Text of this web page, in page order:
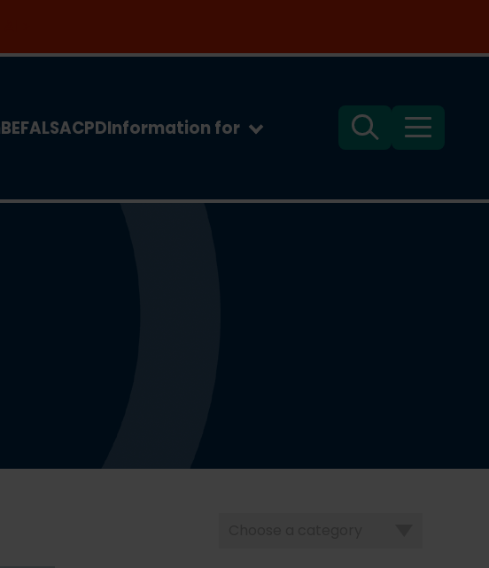
BEFALSACPDInformation for Search Menu